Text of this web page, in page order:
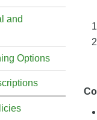
and
Options